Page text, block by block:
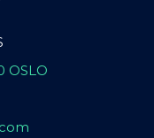
OSLO